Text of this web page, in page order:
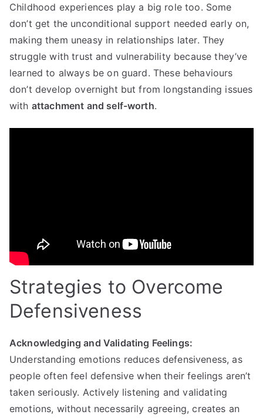
Childhood experiences play a big role too. Some
don’t get the unconditional support needed early on,
making them uneasy in relationships later. They
struggle with trust and vulnerability because they’ve
learned to always be on guard. These behaviours
don’t develop overnight but from longstanding issues
with attachment and self-worth.
Strategies to Overcome
Defensiveness
Acknowledging and Validating Feelings:
Understanding emotions reduces defensiveness, as
people often feel defensive when their feelings aren’t
taken seriously. Actively listening and validating
emotions, without necessarily agreeing, creates an